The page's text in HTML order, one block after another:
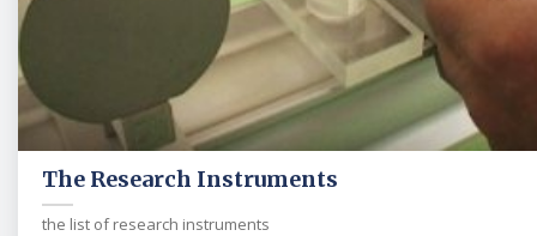
The Research Instruments
the list of research instruments